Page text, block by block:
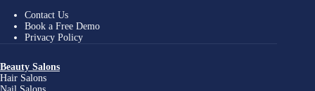
Contact Us
Book a Free Demo
Privacy Policy
Beauty Salons
Hair Salons